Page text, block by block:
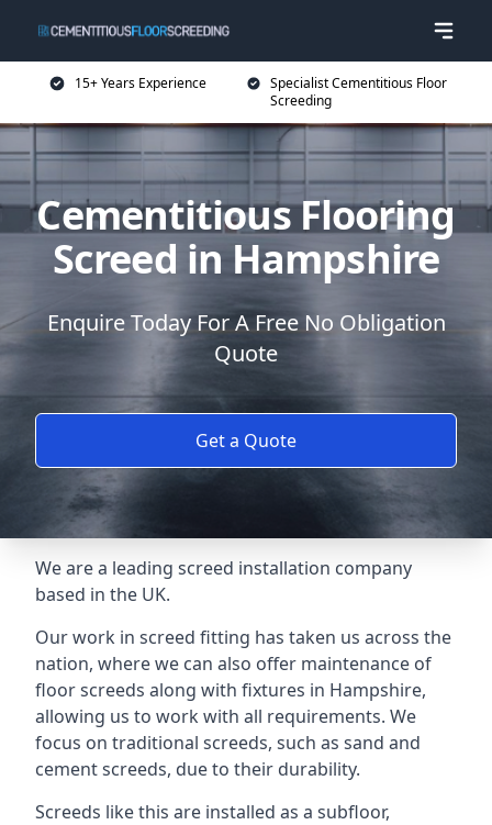
15+ Years Experience
Specialist Cementitious Floor
Screeding
Cementitious Flooring
Screed in Hampshire
Enquire Today For A Free No Obligation
Quote
Get a Quote
We are a leading screed installation company
based in the UK.
Our work in screed fitting has taken us across the
nation, where we can also offer maintenance of
floor screeds along with fixtures in Hampshire,
allowing us to work with all requirements. We
focus on traditional screeds, such as sand and
cement screeds, due to their durability.
Screeds like this are installed as a subfloor,